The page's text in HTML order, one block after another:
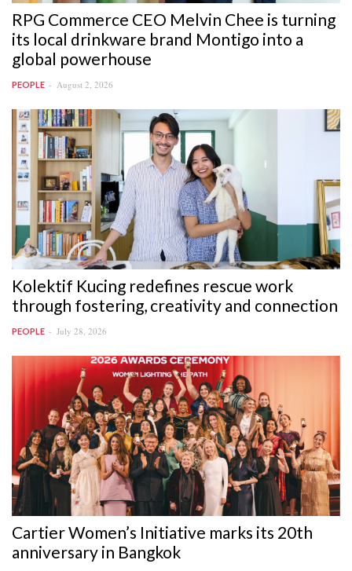
RPG Commerce CEO Melvin Chee is turning
its local drinkware brand Montigo into a
global powerhouse
PEOPLE August 2, 2026
Kolektif Kucing redefines rescue work
through fostering, creativity and connection
PEOPLE July 28, 2026
Cartier Women’s Initiative marks its 20th
anniversary in Bangkok